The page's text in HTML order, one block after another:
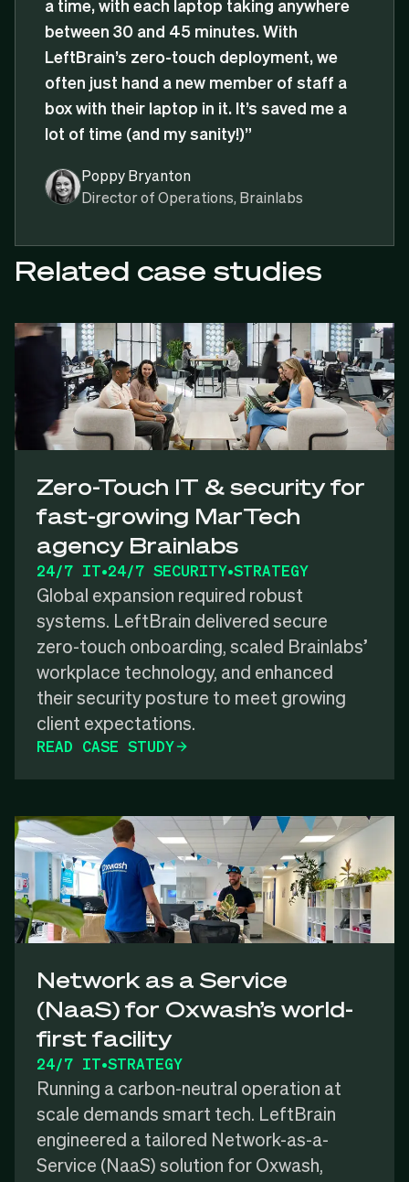
a time, with each laptop taking anywhere
between 30 and 45 minutes. With
LeftBrain’s zero-touch deployment, we
often just hand a new member of staff a
box with their laptop in it. It’s saved me a
lot of time (and my sanity!)”
Poppy Bryanton
Director of Operations, Brainlabs
Related case studies
Zero-Touch IT & security for
fast-growing MarTech
agency Brainlabs
24/7 IT•24/7 SECURITY•STRATEGY
Global expansion required robust
systems. LeftBrain delivered secure
zero-touch onboarding, scaled Brainlabs’
workplace technology, and enhanced
their security posture to meet growing
client expectations.
READ CASE STUDY
Network as a Service
(NaaS) for Oxwash’s world-
first facility
24/7 IT•STRATEGY
Running a carbon-neutral operation at
scale demands smart tech. LeftBrain
engineered a tailored Network-as-a-
Service (NaaS) solution for Oxwash,